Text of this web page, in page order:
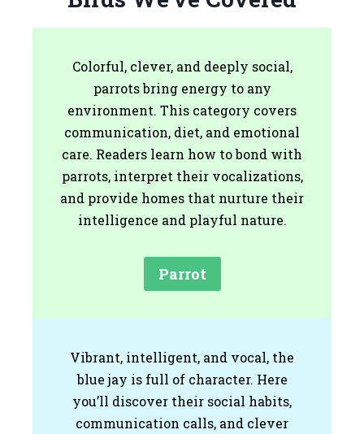
Colorful, clever, and deeply social,
parrots bring energy to any
environment. This category covers
communication, diet, and emotional
care. Readers learn how to bond with
parrots, interpret their vocalizations,
and provide homes that nurture their
intelligence and playful nature.
Parrot
Vibrant, intelligent, and vocal, the
blue jay is full of character. Here
you’ll discover their social habits,
communication calls, and clever